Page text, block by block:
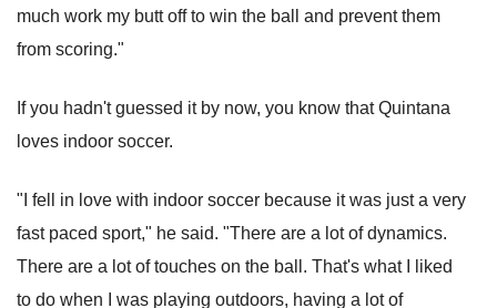
much work my butt off to win the ball and prevent them
from scoring."
If you hadn't guessed it by now, you know that Quintana
loves indoor soccer.
"I fell in love with indoor soccer because it was just a very
fast paced sport," he said. "There are a lot of dynamics.
There are a lot of touches on the ball. That's what I liked
to do when I was playing outdoors, having a lot of